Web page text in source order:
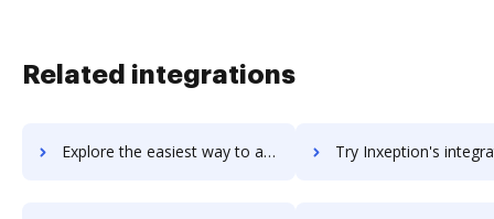
Related integrations
Explore the easiest way to archive documents to invotra-ltd using DocHub integration Try Inxeption's integration with DocHub to save